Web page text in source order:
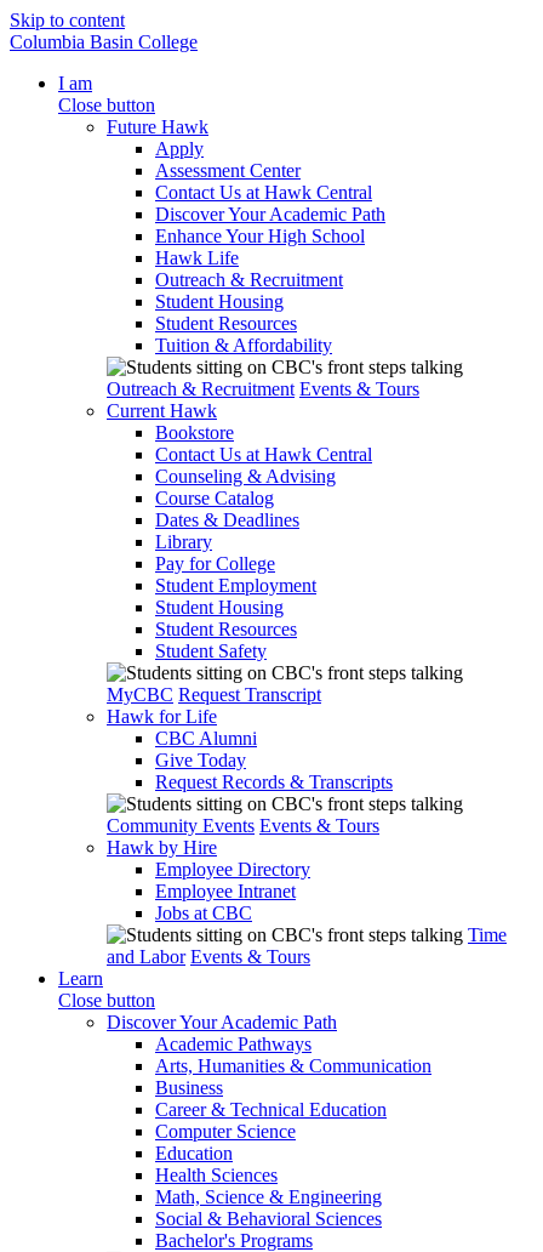
Skip to content
Columbia Basin College
I am
Close button
Future Hawk
Apply
Assessment Center
Contact Us at Hawk Central
Discover Your Academic Path
Enhance Your High School
Hawk Life
Outreach & Recruitment
Student Housing
Student Resources
Tuition & Affordability
Outreach & Recruitment Events & Tours
Current Hawk
Bookstore
Contact Us at Hawk Central
Counseling & Advising
Course Catalog
Dates & Deadlines
Library
Pay for College
Student Employment
Student Housing
Student Resources
Student Safety
MyCBC Request Transcript
Hawk for Life
CBC Alumni
Give Today
Request Records & Transcripts
Community Events Events & Tours
Hawk by Hire
Employee Directory
Employee Intranet
Jobs at CBC
Time
and Labor Events & Tours
Learn
Close button
Discover Your Academic Path
Academic Pathways
Arts, Humanities & Communication
Business
Career & Technical Education
Computer Science
Education
Health Sciences
Math, Science & Engineering
Social & Behavioral Sciences
Bachelor's Programs